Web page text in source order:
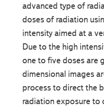
advanced type of
doses of radiation
intensity aimed at a
Due to the high
one to five doses are
dimensional images
process to direct the
radiation exposure to